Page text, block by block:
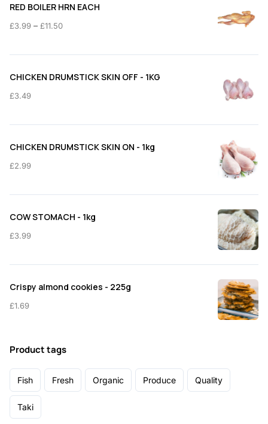
RED BOILER HRN EACH
£3.99 – £11.50Price
£3.99
CHICKEN DRUMSTICK SKIN OFF - 1KG
£3.49
CHICKEN DRUMSTICK SKIN ON - 1kg
£2.99
COW STOMACH - 1kg
£3.99
Crispy almond cookies - 225g
£1.69
Product tags
Fish Fresh Organic Produce Quality
Taki